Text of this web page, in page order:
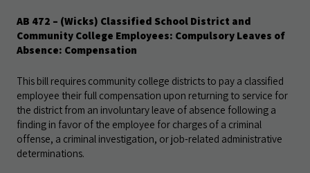
AB 472 – (Wicks) Classified School District and
Community College Employees: Compulsory Leaves of
Absence: Compensation
This bill requires community college districts to pay a classified
employee their full compensation upon returning to service for
the district from an involuntary leave of absence following a
finding in favor of the employee for charges of a criminal
offense, a criminal investigation, or job-related administrative
determinations.